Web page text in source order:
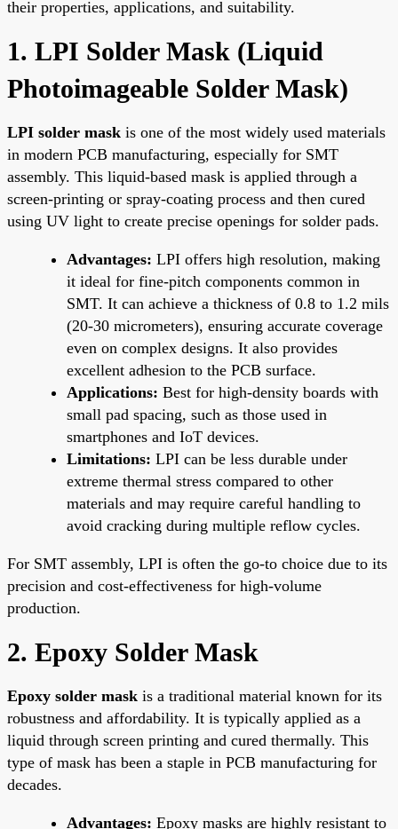
their properties, applications, and suitability.
1. LPI Solder Mask (Liquid
Photoimageable Solder Mask)
LPI solder mask is one of the most widely used materials
in modern PCB manufacturing, especially for SMT
assembly. This liquid-based mask is applied through a
screen-printing or spray-coating process and then cured
using UV light to create precise openings for solder pads.
Advantages: LPI offers high resolution, making
it ideal for fine-pitch components common in
SMT. It can achieve a thickness of 0.8 to 1.2 mils
(20-30 micrometers), ensuring accurate coverage
even on complex designs. It also provides
excellent adhesion to the PCB surface.
Applications: Best for high-density boards with
small pad spacing, such as those used in
smartphones and IoT devices.
Limitations: LPI can be less durable under
extreme thermal stress compared to other
materials and may require careful handling to
avoid cracking during multiple reflow cycles.
For SMT assembly, LPI is often the go-to choice due to its
precision and cost-effectiveness for high-volume
production.
2. Epoxy Solder Mask
Epoxy solder mask is a traditional material known for its
robustness and affordability. It is typically applied as a
liquid through screen printing and cured thermally. This
type of mask has been a staple in PCB manufacturing for
decades.
Advantages: Epoxy masks are highly resistant to